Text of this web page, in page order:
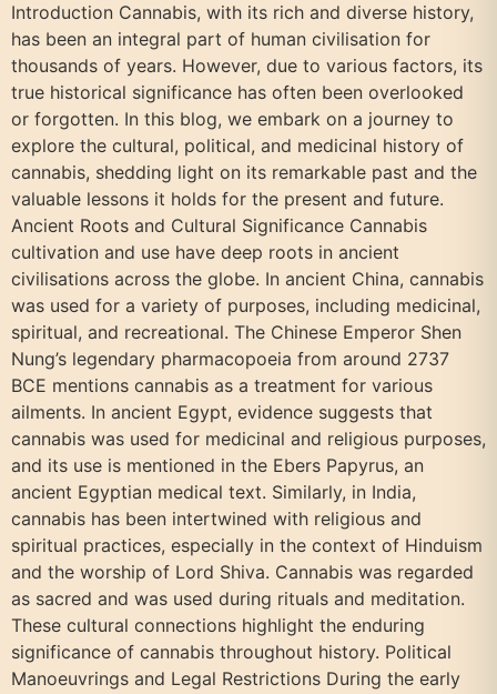
Introduction Cannabis, with its rich and diverse history,
has been an integral part of human civilisation for
thousands of years. However, due to various factors, its
true historical significance has often been overlooked
or forgotten. In this blog, we embark on a journey to
explore the cultural, political, and medicinal history of
cannabis, shedding light on its remarkable past and the
valuable lessons it holds for the present and future.
Ancient Roots and Cultural Significance Cannabis
cultivation and use have deep roots in ancient
civilisations across the globe. In ancient China, cannabis
was used for a variety of purposes, including medicinal,
spiritual, and recreational. The Chinese Emperor Shen
Nung’s legendary pharmacopoeia from around 2737
BCE mentions cannabis as a treatment for various
ailments. In ancient Egypt, evidence suggests that
cannabis was used for medicinal and religious purposes,
and its use is mentioned in the Ebers Papyrus, an
ancient Egyptian medical text. Similarly, in India,
cannabis has been intertwined with religious and
spiritual practices, especially in the context of Hinduism
and the worship of Lord Shiva. Cannabis was regarded
as sacred and was used during rituals and meditation.
These cultural connections highlight the enduring
significance of cannabis throughout history. Political
Manoeuvrings and Legal Restrictions During the early